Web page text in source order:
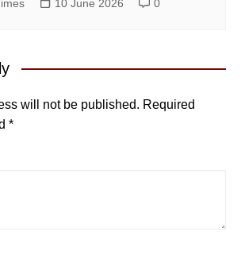
10 June 2026 0
will not be published. Required
*